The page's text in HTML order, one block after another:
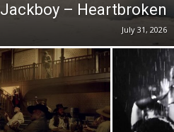
Jackboy – Heartbroken
July 31, 2026